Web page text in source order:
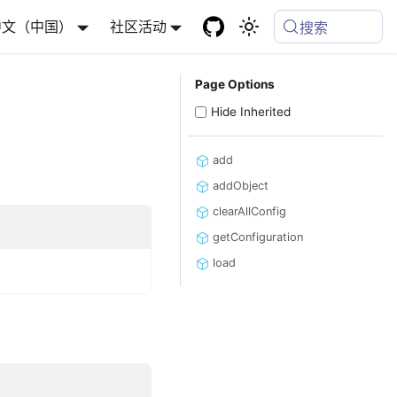
（中国） 社区活动 搜索
Page Options
Hide Inherited
add
addObject
clearAllConfig
getConfiguration
load